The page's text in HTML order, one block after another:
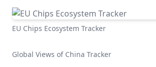
EU Chips Ecosystem Tracker